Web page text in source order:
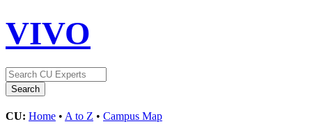
VIVO
CU: Home • A to Z • Campus Map